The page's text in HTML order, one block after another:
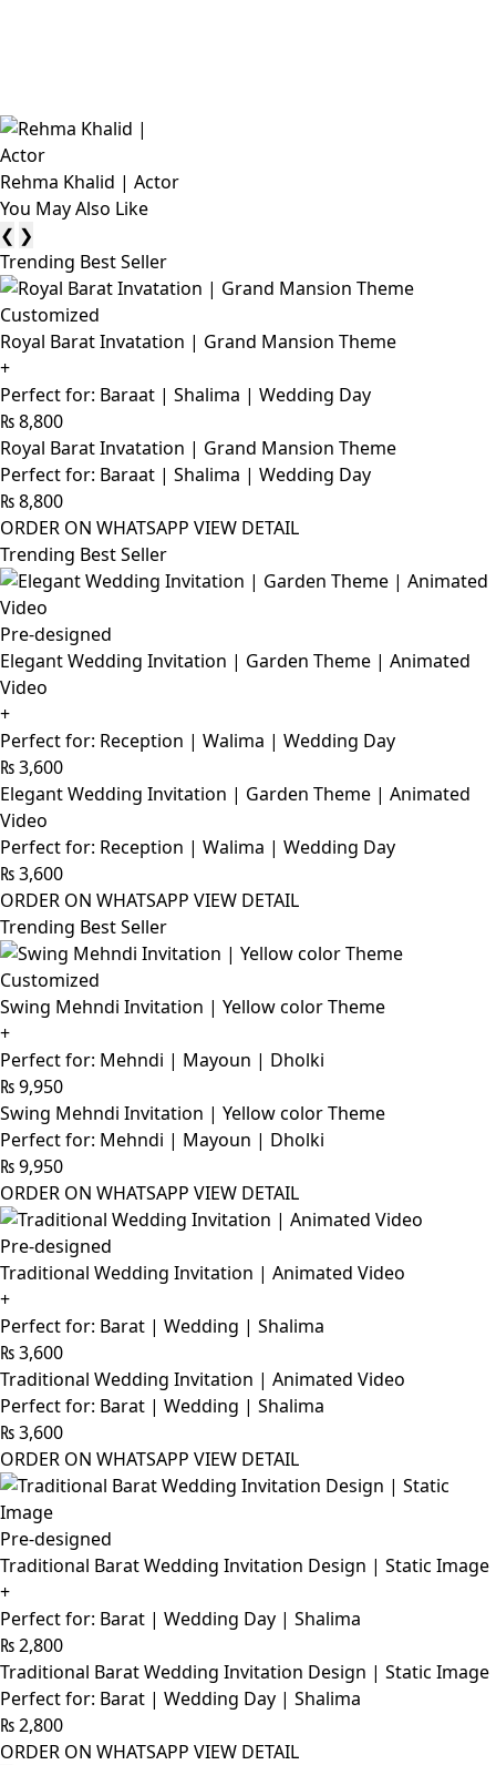
Rehma Khalid | Actor
You May Also Like
❮ ❯
Trending Best Seller
Customized
Royal Barat Invatation | Grand Mansion Theme
+
Perfect for: Baraat | Shalima | Wedding Day
₨8,800
Royal Barat Invatation | Grand Mansion Theme
Perfect for: Baraat | Shalima | Wedding Day
₨8,800
ORDER ON WHATSAPP VIEW DETAIL
Trending Best Seller
Pre-designed
Elegant Wedding Invitation | Garden Theme | Animated
Video
+
Perfect for: Reception | Walima | Wedding Day
₨3,600
Elegant Wedding Invitation | Garden Theme | Animated
Video
Perfect for: Reception | Walima | Wedding Day
₨3,600
ORDER ON WHATSAPP VIEW DETAIL
Trending Best Seller
Customized
Swing Mehndi Invitation | Yellow color Theme
+
Perfect for: Mehndi | Mayoun | Dholki
₨9,950
Swing Mehndi Invitation | Yellow color Theme
Perfect for: Mehndi | Mayoun | Dholki
₨9,950
ORDER ON WHATSAPP VIEW DETAIL
Pre-designed
Traditional Wedding Invitation | Animated Video
+
Perfect for: Barat | Wedding | Shalima
₨3,600
Traditional Wedding Invitation | Animated Video
Perfect for: Barat | Wedding | Shalima
₨3,600
ORDER ON WHATSAPP VIEW DETAIL
Pre-designed
Traditional Barat Wedding Invitation Design | Static Image
+
Perfect for: Barat | Wedding Day | Shalima
₨2,800
Traditional Barat Wedding Invitation Design | Static Image
Perfect for: Barat | Wedding Day | Shalima
₨2,800
ORDER ON WHATSAPP VIEW DETAIL